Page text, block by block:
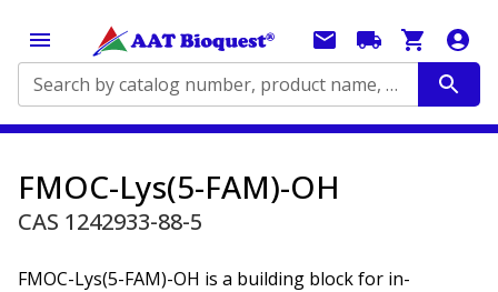
Search by catalog number, product name, application...
FMOC-Lys(5-FAM)-OH
CAS 1242933-88-5
FMOC-Lys(5-FAM)-OH is a building block for in-